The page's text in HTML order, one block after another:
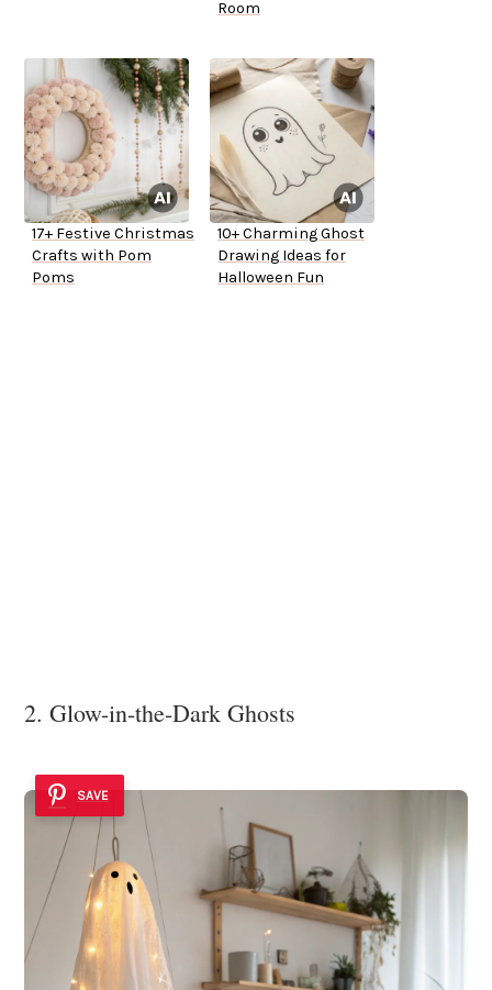
Room
17+ Festive Christmas
Crafts with Pom
Poms
10+ Charming Ghost
Drawing Ideas for
Halloween Fun
2. Glow-in-the-Dark Ghosts
SAVE